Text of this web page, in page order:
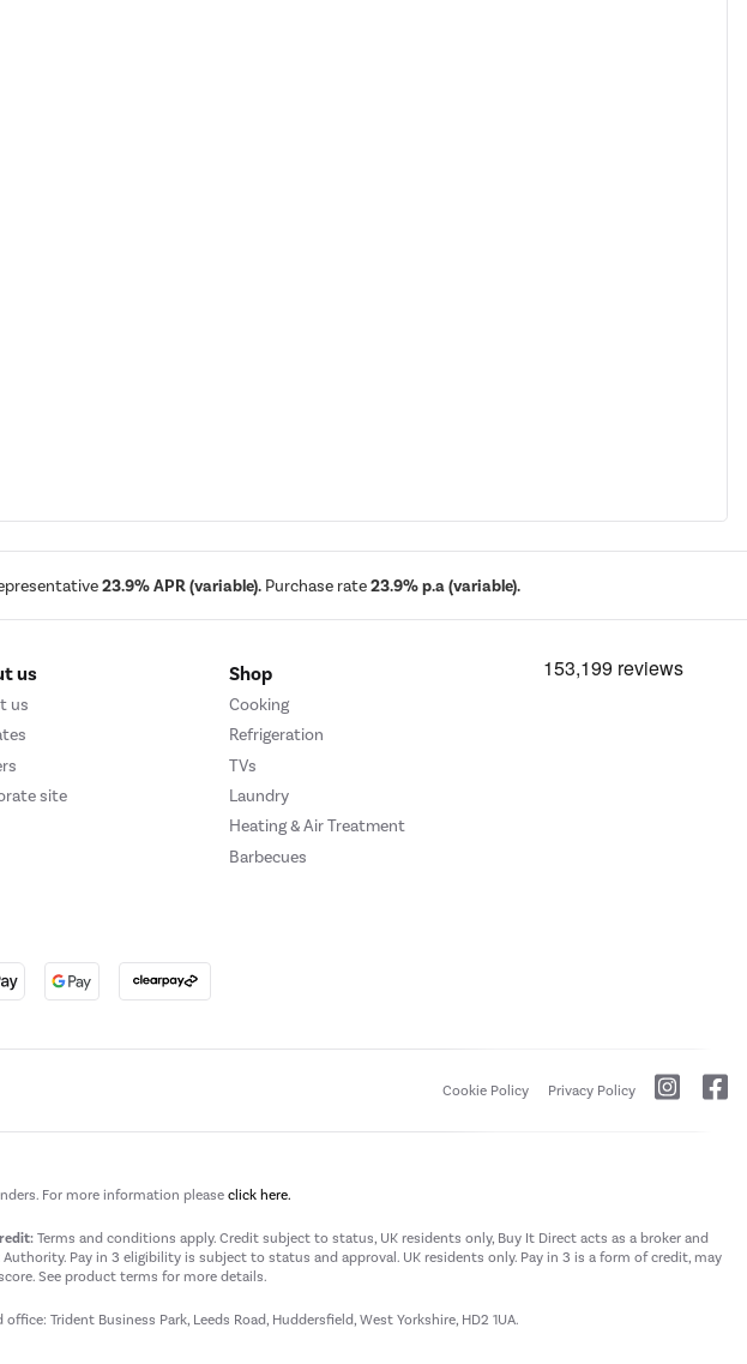
23.9% APR (variable). Purchase rate23.9% p.a (variable).
us
us
site
Shop
Cooking
Refrigeration
TVs
Laundry
Heating & Air Treatment
Barbecues
Cookie Policy Privacy Policy
For more information please click here.
Terms and conditions apply. Credit subject to status, UK residents only, Buy It Direct acts as a broker and
Pay in 3 eligibility is subject to status and approval. UK residents only. Pay in 3 is a form of credit, may
See product terms for more details.
Trident Business Park, Leeds Road, Huddersfield, West Yorkshire, HD2 1UA.